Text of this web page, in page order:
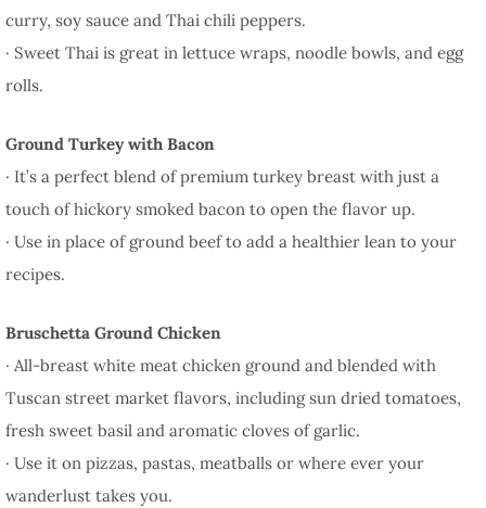
curry, soy sauce and Thai chili peppers.
· Sweet Thai is great in lettuce wraps, noodle bowls, and egg
rolls.
Ground Turkey with Bacon
· It’s a perfect blend of premium turkey breast with just a
touch of hickory smoked bacon to open the flavor up.
· Use in place of ground beef to add a healthier lean to your
recipes.
Bruschetta Ground Chicken
· All-breast white meat chicken ground and blended with
Tuscan street market flavors, including sun dried tomatoes,
fresh sweet basil and aromatic cloves of garlic.
· Use it on pizzas, pastas, meatballs or where ever your
wanderlust takes you.